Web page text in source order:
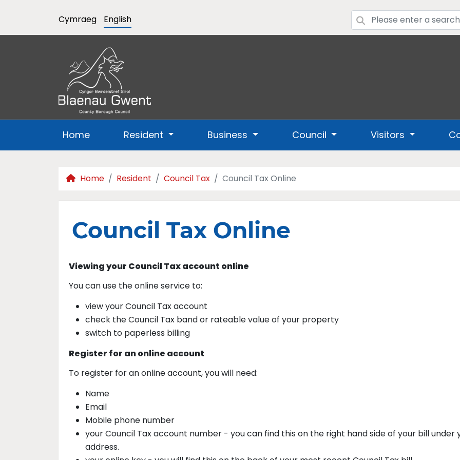
Cymraeg English
Home Resident Business Council Visitors
Home Resident Council Tax Council Tax Online
Council Tax Online
Viewing your Council Tax account online
You can use the online service to:
view your Council Tax account
check the Council Tax band or rateable value of your property
switch to paperless billing
Register for an online account
To register for an online account, you will need:
Name
Email
Mobile phone number
your Council Tax account number - you can find this on the right hand side of your bill under
address.